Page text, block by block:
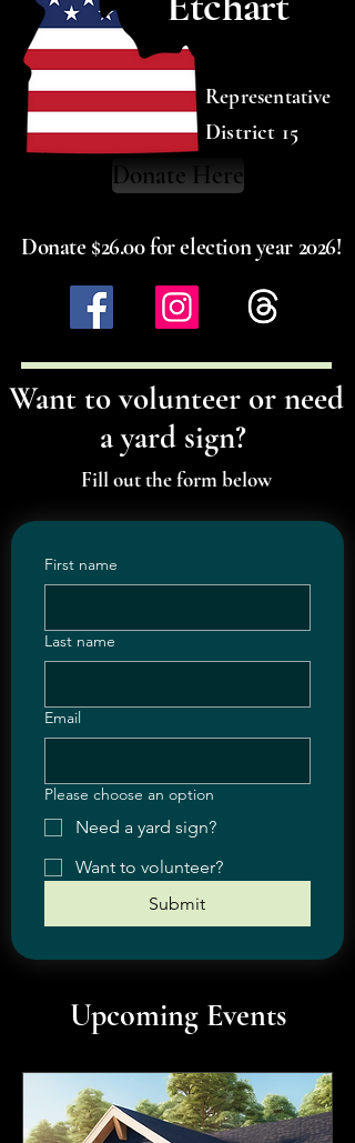
Representative
District 15
Donate Here
Donate $26.00 for election year 2026!
Want to volunteer or need
a yard sign?
Fill out the form below
First name
Last name
Email
Please choose an option
Need a yard sign?
Want to volunteer?
Submit
Upcoming Events